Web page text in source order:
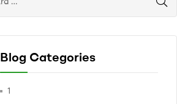
Blog Categories
1